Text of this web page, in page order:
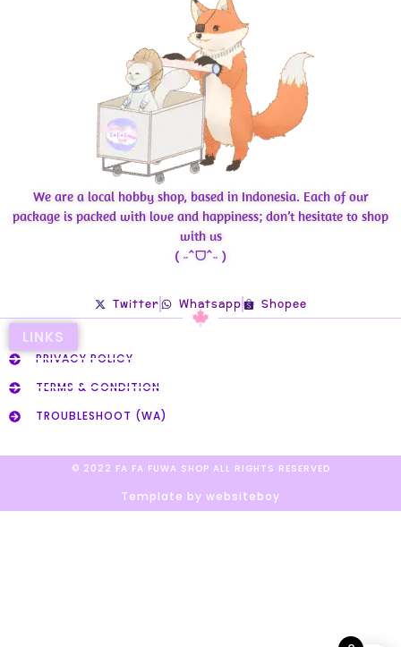
We are a local hobby shop, based in Indonesia. Each of our
package is packed with love and happiness; don’t hesitate to shop
with us
( ˶ˆᗜˆ˵ )
Twitter Whatsapp Shopee
LINKS
PRIVACY POLICY
TERMS & CONDITION
TROUBLESHOOT (WA)
© 2022 FA FA FUWA SHOP ALL RIGHTS RESERVED​
Template by websiteboy